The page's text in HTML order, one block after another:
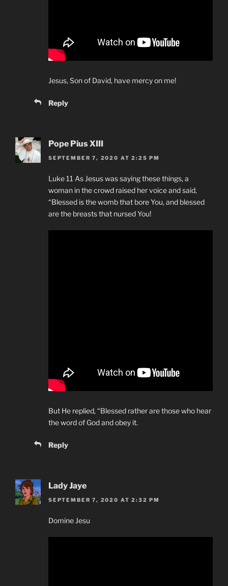
Jesus, Son of David, have mercy on me!
Reply
Pope Pius XIII
SEPTEMBER 7, 2020 AT 2:25 PM
Luke 11 As Jesus was saying these things, a
woman in the crowd raised her voice and said,
“Blessed is the womb that bore You, and blessed
are the breasts that nursed You!
But He replied, “Blessed rather are those who hear
the word of God and obey it.
Reply
Lady Jaye
SEPTEMBER 7, 2020 AT 2:32 PM
Domine Jesu